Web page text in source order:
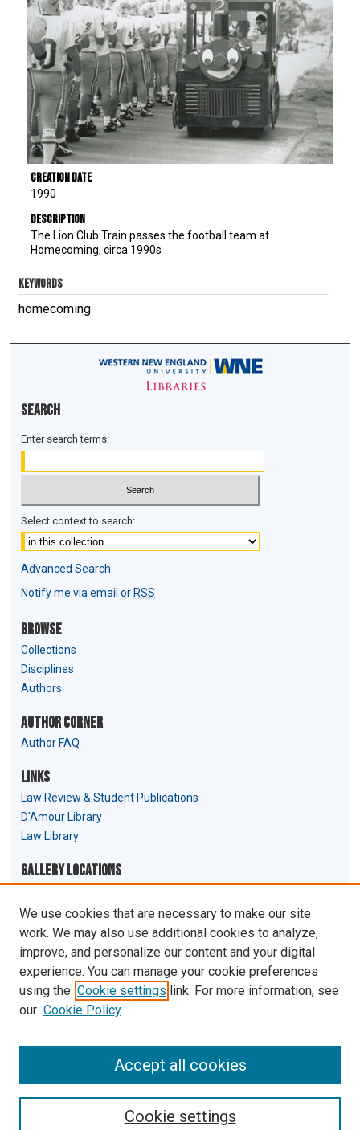
Creation Date
1990
Description
The Lion Club Train passes the football team at
Homecoming, circa 1990s
KEYWORDS
homecoming
Search
Enter search terms:
Select context to search:
Advanced Search
Notify me via email or RSS
Browse
Collections
Disciplines
Authors
Author Corner
Author FAQ
Links
Law Review & Student Publications
D'Amour Library
Law Library
Gallery Locations
View gallery in Google Earth
We use cookies that are necessary to make our site
work. We may also use additional cookies to analyze,
improve, and personalize our content and your digital
experience. You can manage your cookie preferences
using the Cookie settings link. For more information, see
our Cookie Policy
Cookie settings
Accept all cookies